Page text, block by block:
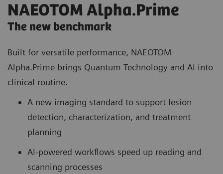
NAEOTOM Alpha.Prime
The new benchmark
Built for versatile performance, NAEOTOM
Alpha.Prime brings Quantum Technology and AI into
clinical routine.
A new imaging standard to support lesion
detection, characterization, and treatment
planning
AI-powered workflows speed up reading and
scanning processes